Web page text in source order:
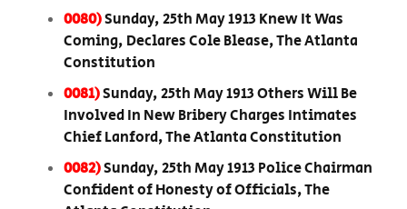
0080)Sunday, 25th May 1913 Knew It Was
Coming, Declares Cole Blease, The Atlanta
Constitution
0081)Sunday, 25th May 1913 Others Will Be
Involved In New Bribery Charges Intimates
Chief Lanford, The Atlanta Constitution
0082)Sunday, 25th May 1913 Police Chairman
Confident of Honesty of Officials, The